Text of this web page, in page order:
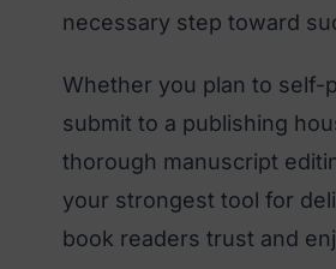
necessary step toward
Whether you plan to self-
submit to a publishing
thorough manuscript
your strongest tool for
book readers trust and